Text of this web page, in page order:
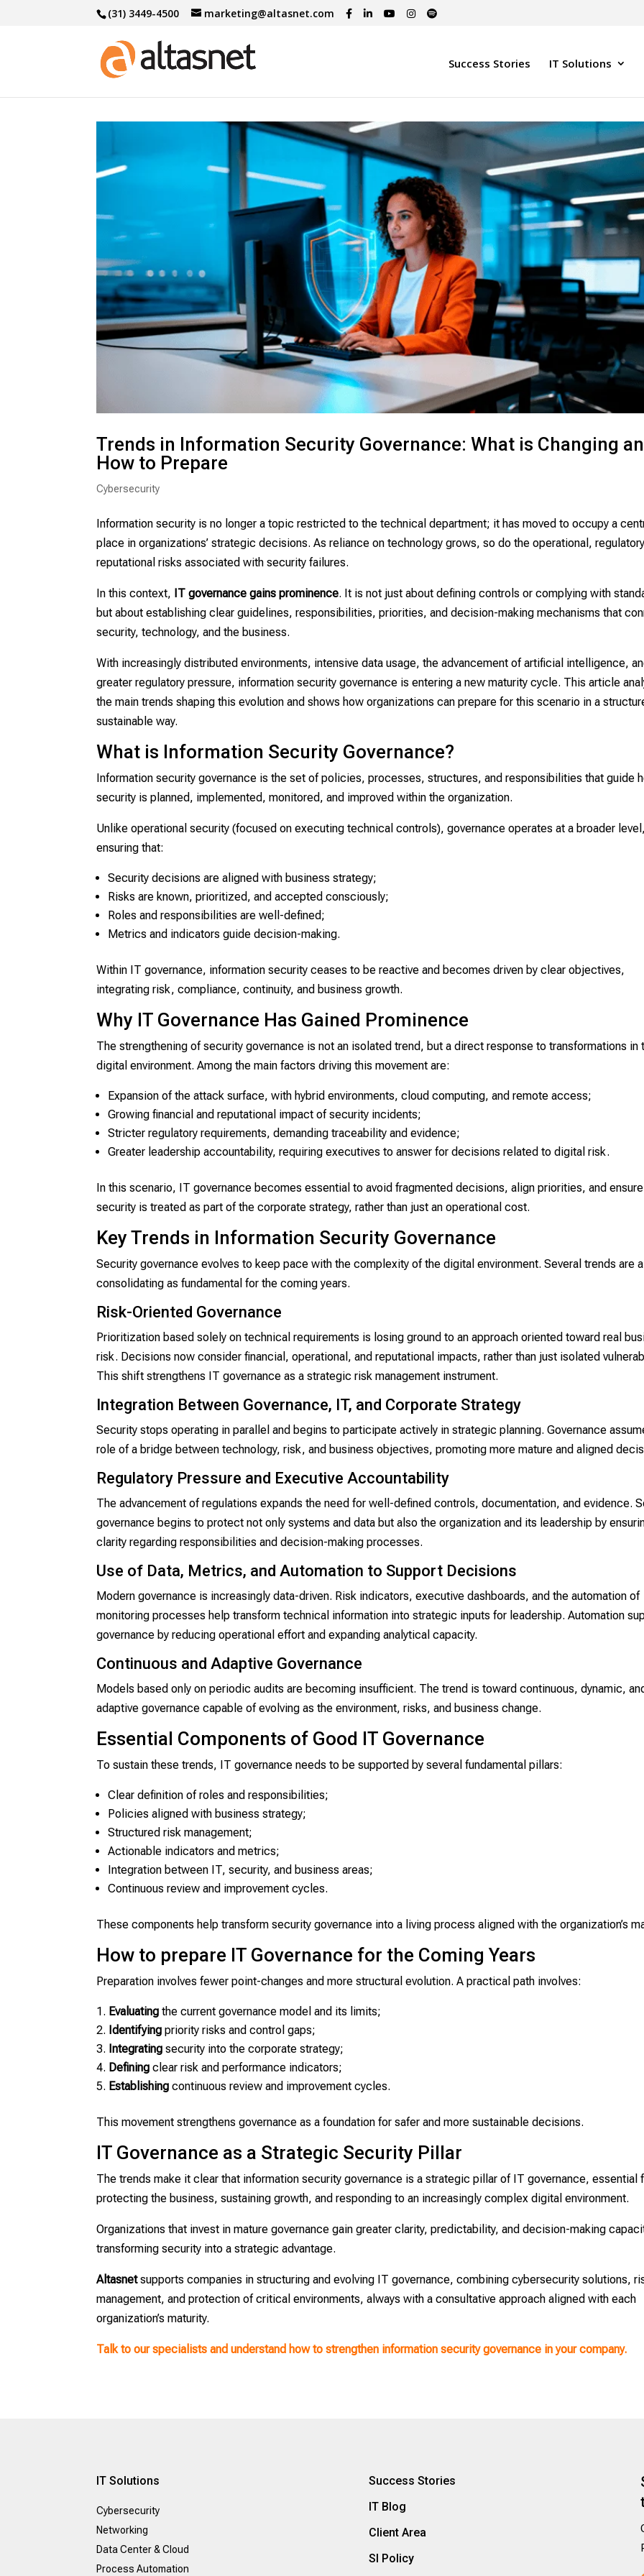
(31) 3449-4500 marketing@altasnet.com
Success Stories IT Solutions
Trends in Information Security Governance: What is Changing
How to Prepare
Cybersecurity
Information security is no longer a topic restricted to the technical department; it has moved to occupy a
place in organizations’ strategic decisions. As reliance on technology grows, so do the operational,
reputational risks associated with security failures.
In this context, IT governance gains prominence. It is not just about defining controls or complying with
but about establishing clear guidelines, responsibilities, priorities, and decision-making mechanisms that
security, technology, and the business.
With increasingly distributed environments, intensive data usage, the advancement of artificial intelligence,
greater regulatory pressure, information security governance is entering a new maturity cycle. This article
the main trends shaping this evolution and shows how organizations can prepare for this scenario in a
sustainable way.
What is Information Security Governance?
Information security governance is the set of policies, processes, structures, and responsibilities that guide
security is planned, implemented, monitored, and improved within the organization.
Unlike operational security (focused on executing technical controls), governance operates at a broader level,
ensuring that:
Security decisions are aligned with business strategy;
Risks are known, prioritized, and accepted consciously;
Roles and responsibilities are well-defined;
Metrics and indicators guide decision-making.
Within IT governance, information security ceases to be reactive and becomes driven by clear objectives,
integrating risk, compliance, continuity, and business growth.
Why IT Governance Has Gained Prominence
The strengthening of security governance is not an isolated trend, but a direct response to transformations in
digital environment. Among the main factors driving this movement are:
Expansion of the attack surface, with hybrid environments, cloud computing, and remote access;
Growing financial and reputational impact of security incidents;
Stricter regulatory requirements, demanding traceability and evidence;
Greater leadership accountability, requiring executives to answer for decisions related to digital risk.
In this scenario, IT governance becomes essential to avoid fragmented decisions, align priorities, and
security is treated as part of the corporate strategy, rather than just an operational cost.
Key Trends in Information Security Governance
Security governance evolves to keep pace with the complexity of the digital environment. Several trends are
consolidating as fundamental for the coming years.
Risk-Oriented Governance
Prioritization based solely on technical requirements is losing ground to an approach oriented toward real
risk. Decisions now consider financial, operational, and reputational impacts, rather than just isolated
This shift strengthens IT governance as a strategic risk management instrument.
Integration Between Governance, IT, and Corporate Strategy
Security stops operating in parallel and begins to participate actively in strategic planning. Governance
role of a bridge between technology, risk, and business objectives, promoting more mature and aligned
Regulatory Pressure and Executive Accountability
The advancement of regulations expands the need for well-defined controls, documentation, and evidence.
governance begins to protect not only systems and data but also the organization and its leadership by
clarity regarding responsibilities and decision-making processes.
Use of Data, Metrics, and Automation to Support Decisions
Modern governance is increasingly data-driven. Risk indicators, executive dashboards, and the automation of
monitoring processes help transform technical information into strategic inputs for leadership. Automation
governance by reducing operational effort and expanding analytical capacity.
Continuous and Adaptive Governance
Models based only on periodic audits are becoming insufficient. The trend is toward continuous, dynamic,
adaptive governance capable of evolving as the environment, risks, and business change.
Essential Components of Good IT Governance
To sustain these trends, IT governance needs to be supported by several fundamental pillars:
Clear definition of roles and responsibilities;
Policies aligned with business strategy;
Structured risk management;
Actionable indicators and metrics;
Integration between IT, security, and business areas;
Continuous review and improvement cycles.
These components help transform security governance into a living process aligned with the organization’s
How to prepare IT Governance for the Coming Years
Preparation involves fewer point-changes and more structural evolution. A practical path involves:
Evaluating the current governance model and its limits;
Identifying priority risks and control gaps;
Integratingsecurity into the corporate strategy;
Defining clear risk and performance indicators;
Establishing continuous review and improvement cycles.
This movement strengthens governance as a foundation for safer and more sustainable decisions.
IT Governance as a Strategic Security Pillar
The trends make it clear that information security governance is a strategic pillar of IT governance, essential
protecting the business, sustaining growth, and responding to an increasingly complex digital environment.
Organizations that invest in mature governance gain greater clarity, predictability, and decision-making
transforming security into a strategic advantage.
Altasnetsupports companies in structuring and evolving IT governance, combining cybersecurity solutions,
management, and protection of critical environments, always with a consultative approach aligned with each
organization’s maturity.
Talk to our specialists and understand how to strengthen information security governance in your company.
IT Solutions
Cybersecurity
Networking
Data Center & Cloud
Process Automation
Success Stories
IT Blog
Client Area
SI Policy